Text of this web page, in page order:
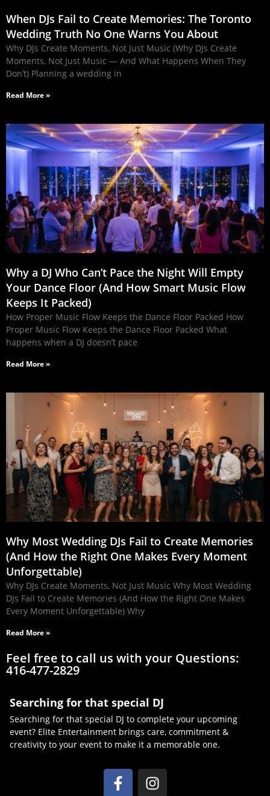
When DJs Fail to Create Memories: The Toronto
Wedding Truth No One Warns You About
Why DJs Create Moments, Not Just Music (Why DJs Create
Moments, Not Just Music — And What Happens When They
Don’t) Planning a wedding in
Read More »
Why a DJ Who Can’t Pace the Night Will Empty
Your Dance Floor (And How Smart Music Flow
Keeps It Packed)
How Proper Music Flow Keeps the Dance Floor Packed How
Proper Music Flow Keeps the Dance Floor Packed What
happens when a DJ doesn’t pace
Read More »
Why Most Wedding DJs Fail to Create Memories
(And How the Right One Makes Every Moment
Unforgettable)
Why DJs Create Moments, Not Just Music Why Most Wedding
DJs Fail to Create Memories (And How the Right One Makes
Every Moment Unforgettable) Why
Read More »
Feel free to call us with your Questions:
416-477-2829
Searching for that special DJ
Searching for that special DJ to complete your upcoming
event? Elite Entertainment brings care, commitment &
creativity to your event to make it a memorable one.